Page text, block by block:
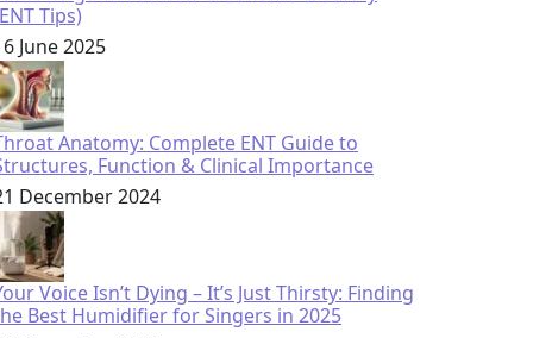
Tips)
June 2025
Anatomy: Complete ENT Guide to
Function & Clinical Importance
December 2024
Voice Isn’t Dying – It’s Just Thirsty: Finding
Best Humidifier for Singers in 2025